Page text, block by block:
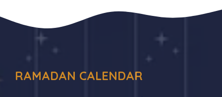
RAMADAN CALENDAR